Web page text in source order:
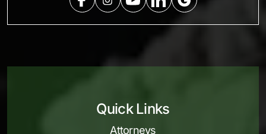
Quick Links
Attorneys